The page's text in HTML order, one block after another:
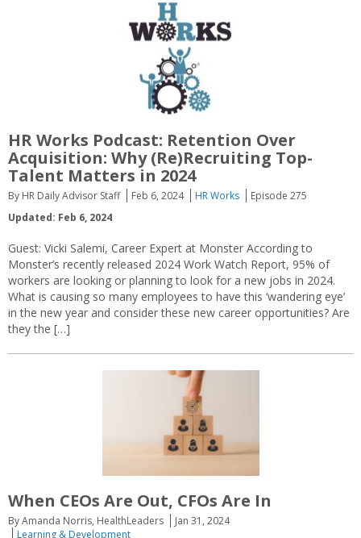
HR Works Podcast: Retention Over
Acquisition: Why (Re)Recruiting Top-
Talent Matters in 2024
By HR Daily Advisor Staff Feb 6, 2024 HR Works
Episode 275
Updated: Feb 6, 2024
Guest: Vicki Salemi, Career Expert at Monster According to
Monster’s recently released 2024 Work Watch Report, 95% of
workers are looking or planning to look for a new jobs in 2024.
What is causing so many employees to have this ‘wandering eye’
in the new year and consider these new career opportunities? Are
they the […]
When CEOs Are Out, CFOs Are In
By Amanda Norris, HealthLeaders
Jan 31, 2024
Learning & Development